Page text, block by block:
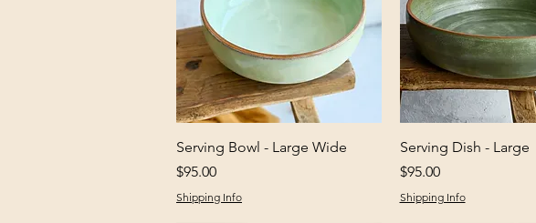
Quick View
Serving Bowl - Large Wide
Price
$95.00
Shipping Info
Quick View
Serving Dish - Large
Price
$95.00
Shipping Info